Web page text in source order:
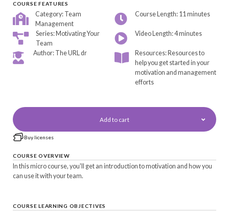
COURSE FEATURES
Category: Team
Management
Course Length: 11 minutes
Series: Motivating Your
Team
Video Length: 4 minutes
Author: The URL dr
Resources: Resources to
help you get started in your
motivation and management
efforts
Add to cart
Buy licenses
COURSE OVERVIEW
In this micro course, you'll get an introduction to motivation and how you
can use it with your team.
COURSE LEARNING OBJECTIVES